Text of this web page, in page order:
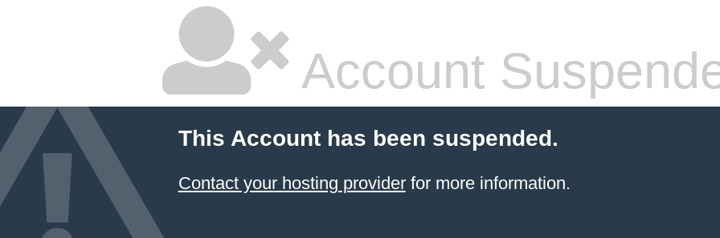
Account
This Account has been suspended.
Contact your hosting providerfor more information.